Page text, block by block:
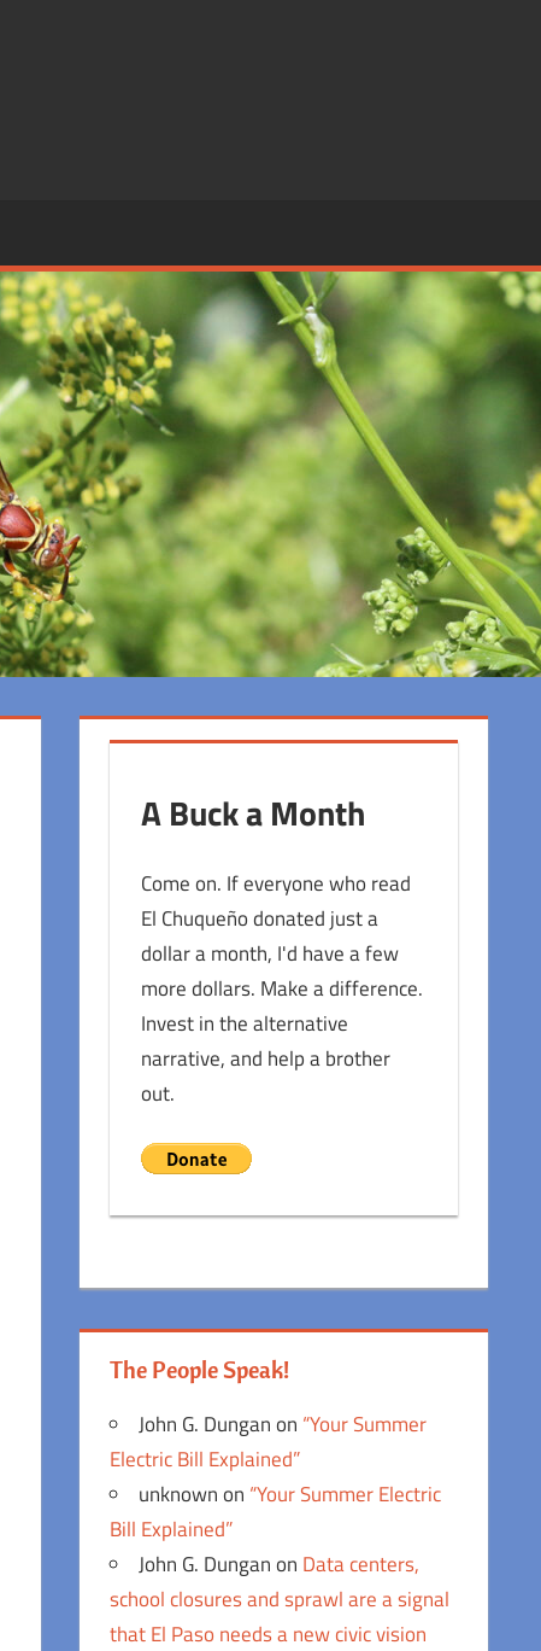
A Buck a Month
Come on. If everyone who read
El Chuqueño donated just a
dollar a month, I'd have a few
more dollars. Make a difference.
Invest in the alternative
narrative, and help a brother
out.
The People Speak!
John G. Dunganon “Your Summer
Electric Bill Explained”
unknownon “Your Summer Electric
Bill Explained”
John G. Dunganon Data centers,
school closures and sprawl are a signal
that El Paso needs a new civic vision